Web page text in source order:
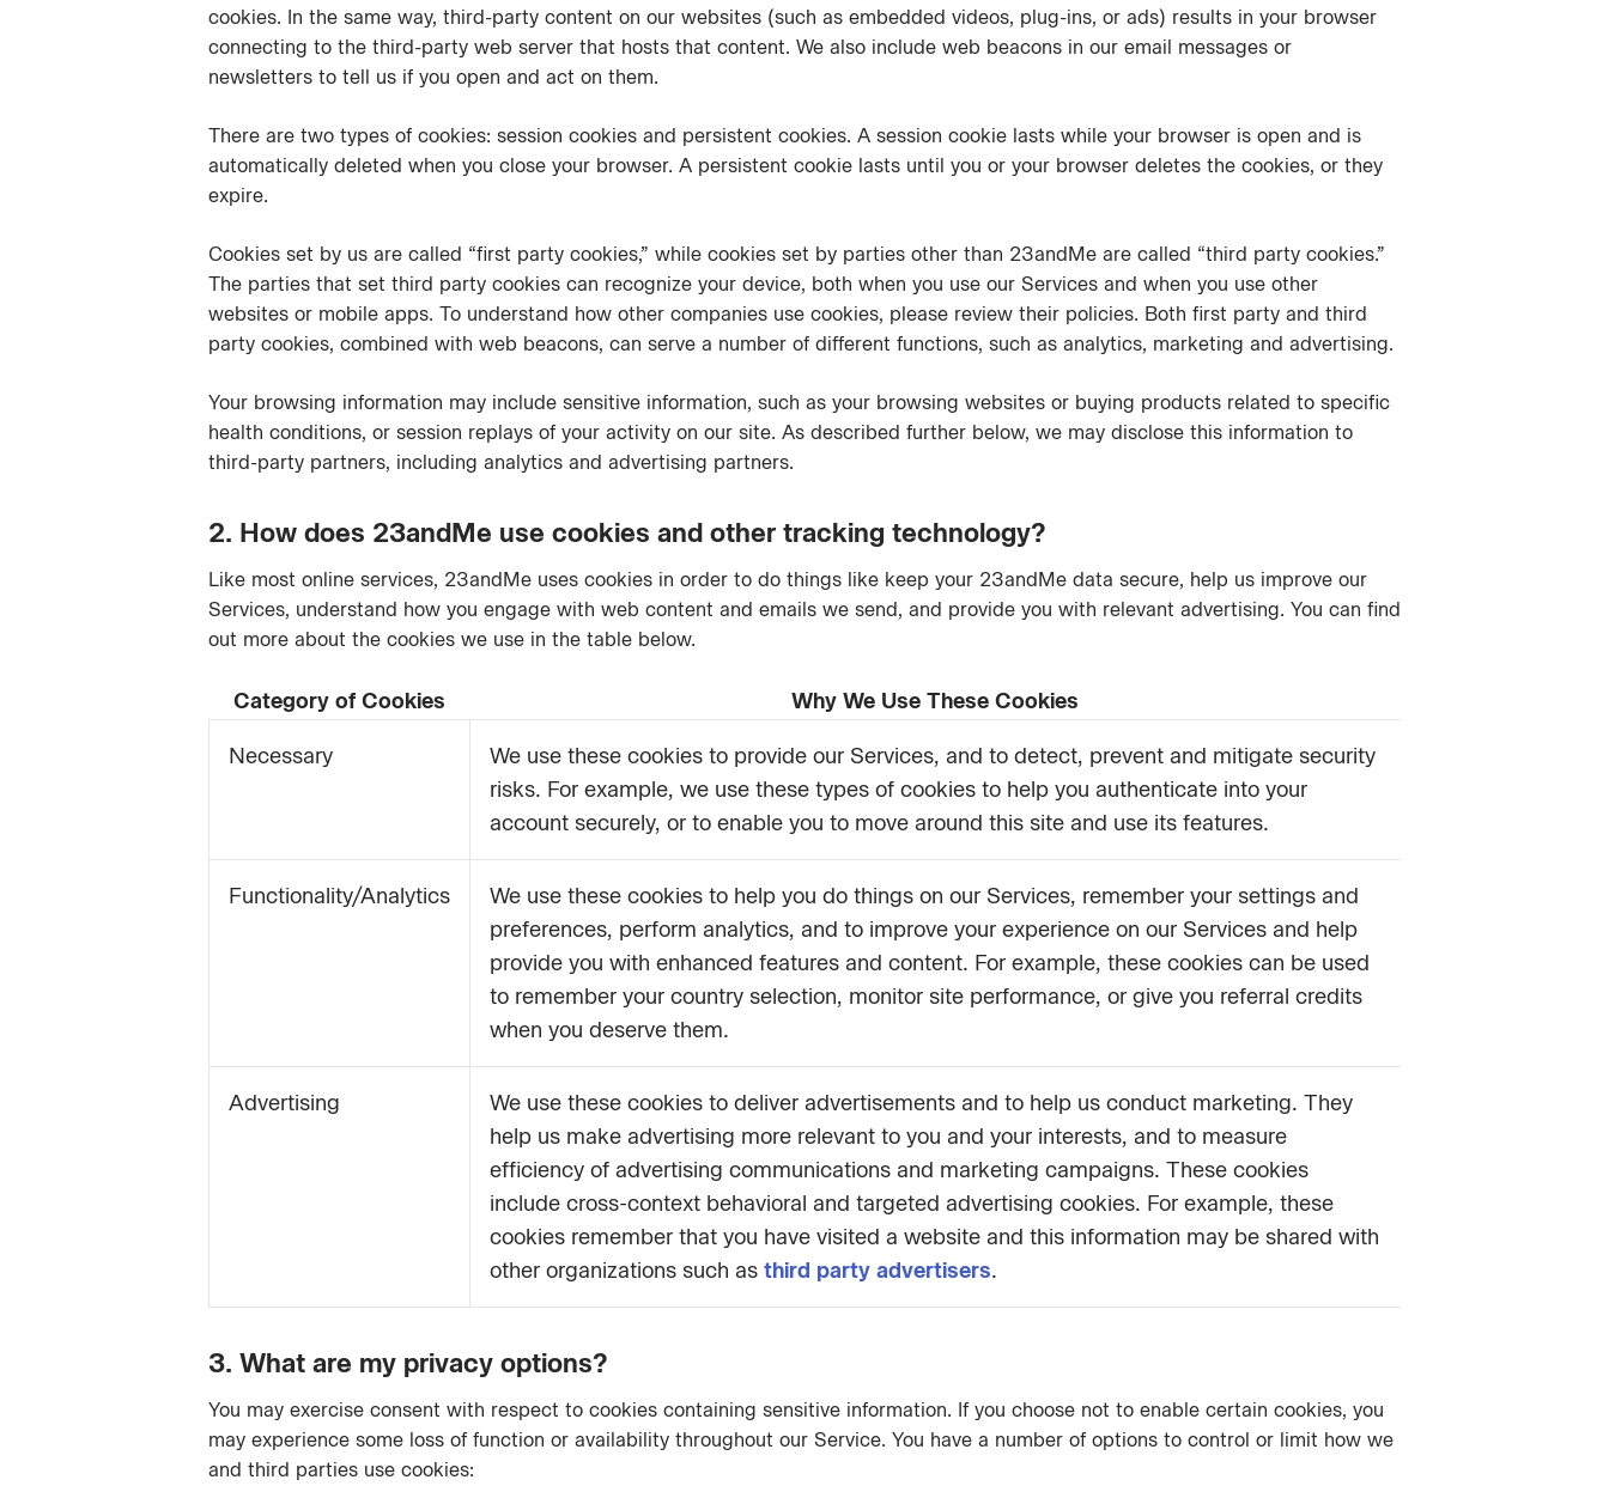
cookies. In the same way, third-party content on our websites (such as embedded videos, plug-ins, or ads) results in your browser
connecting to the third-party web server that hosts that content. We also include web beacons in our email messages or
newsletters to tell us if you open and act on them.
There are two types of cookies: session cookies and persistent cookies. A session cookie lasts while your browser is open and is
automatically deleted when you close your browser. A persistent cookie lasts until you or your browser deletes the cookies, or they
expire.
Cookies set by us are called “first party cookies,” while cookies set by parties other than 23andMe are called “third party cookies.”
The parties that set third party cookies can recognize your device, both when you use our Services and when you use other
websites or mobile apps. To understand how other companies use cookies, please review their policies. Both first party and third
party cookies, combined with web beacons, can serve a number of different functions, such as analytics, marketing and advertising.
Your browsing information may include sensitive information, such as your browsing websites or buying products related to specific
health conditions, or session replays of your activity on our site. As described further below, we may disclose this information to
third-party partners, including analytics and advertising partners.
2. How does 23andMe use cookies and other tracking technology?
Like most online services, 23andMe uses cookies in order to do things like keep your 23andMe data secure, help us improve our
Services, understand how you engage with web content and emails we send, and provide you with relevant advertising. You can find
out more about the cookies we use in the table below.
Category of Cookies Why We Use These Cookies
Necessary
We use these cookies to provide our Services, and to detect, prevent and mitigate security
risks. For example, we use these types of cookies to help you authenticate into your
account securely, or to enable you to move around this site and use its features.
Functionality/Analytics
We use these cookies to help you do things on our Services, remember your settings and
preferences, perform analytics, and to improve your experience on our Services and help
provide you with enhanced features and content. For example, these cookies can be used
to remember your country selection, monitor site performance, or give you referral credits
when you deserve them.
Advertising
We use these cookies to deliver advertisements and to help us conduct marketing. They
help us make advertising more relevant to you and your interests, and to measure
efficiency of advertising communications and marketing campaigns. These cookies
include cross-context behavioral and targeted advertising cookies. For example, these
cookies remember that you have visited a website and this information may be shared with
other organizations such as third party advertisers.
3. What are my privacy options?
You may exercise consent with respect to cookies containing sensitive information. If you choose not to enable certain cookies, you
may experience some loss of function or availability throughout our Service. You have a number of options to control or limit how we
and third parties use cookies: